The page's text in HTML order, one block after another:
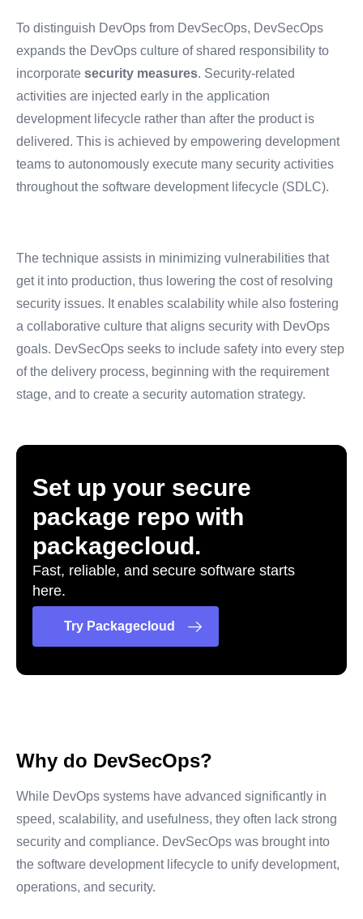
To distinguish DevOps from DevSecOps, DevSecOps
expands the DevOps culture of shared responsibility to
incorporate security measures. Security-related
activities are injected early in the application
development lifecycle rather than after the product is
delivered. This is achieved by empowering development
teams to autonomously execute many security activities
throughout the software development lifecycle (SDLC).
The technique assists in minimizing vulnerabilities that
get it into production, thus lowering the cost of resolving
security issues. It enables scalability while also fostering
a collaborative culture that aligns security with DevOps
goals. DevSecOps seeks to include safety into every step
of the delivery process, beginning with the requirement
stage, and to create a security automation strategy.
Set up your secure
package repo with
packagecloud.
Fast, reliable, and secure software starts
here.
Try Packagecloud
Why do DevSecOps?
While DevOps systems have advanced significantly in
speed, scalability, and usefulness, they often lack strong
security and compliance. DevSecOps was brought into
the software development lifecycle to unify development,
operations, and security.